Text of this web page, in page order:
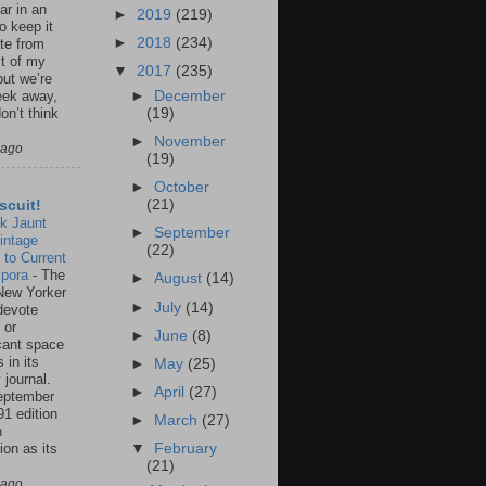
in an
keep it
from
of my
we’re
away,
think
Jaunt
to Current
- The
Yorker
or
space
in its
edition
as its
► 2019 (219)
► 2018 (234)
▼ 2017 (235)
►
December
(19)
►
November
(19)
►October
(21)
► September
(22)
►August (14)
►July (14)
►June (8)
►
May (25)
►April (27)
►
March (27)
▼
February
(21)